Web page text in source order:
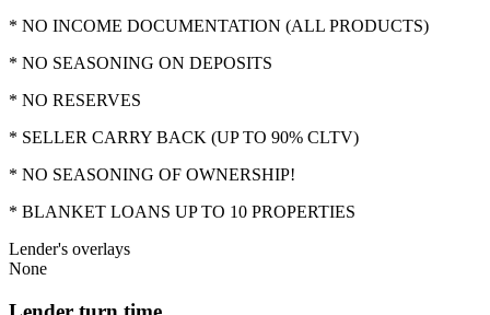
* NO INCOME DOCUMENTATION (ALL PRODUCTS)
* NO SEASONING ON DEPOSITS
* NO RESERVES
* SELLER CARRY BACK (UP TO 90% CLTV)
* NO SEASONING OF OWNERSHIP!
* BLANKET LOANS UP TO 10 PROPERTIES
Lender's overlays
None